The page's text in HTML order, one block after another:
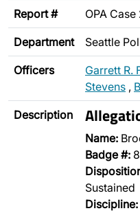
Report # OPA Case
Department Seattle
Officers Garrett R.
Stevens ,
Description
Name:
Badge #:
Sustained
Discipline: